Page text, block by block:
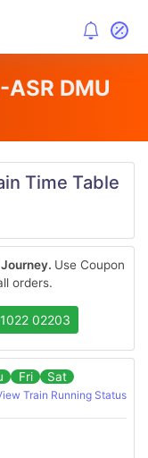
DMU
Time Table
Use Coupon
orders.
02203
Fri
Sat
Train Running Status